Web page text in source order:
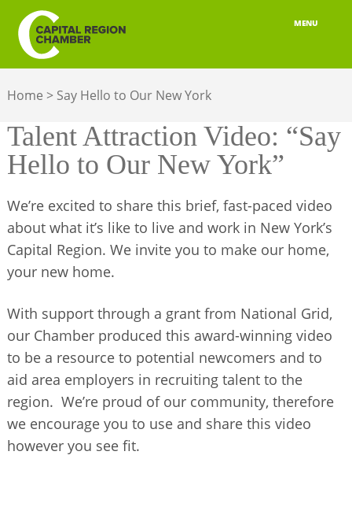
MENU
MEMBERSHIP
BELONGING
ADVOCACY
BUILD YOUR NETWORK
BUSINESS RESOURCES
JOBS & TALENT
BUSINESS DIRECTORY
Home > Say Hello to Our New York
Talent Attraction Video: “Say
Hello to Our New York”
We’re excited to share this brief, fast-paced video
about what it’s like to live and work in New York’s
Capital Region. We invite you to make our home,
your new home.
With support through a grant from National Grid,
our Chamber produced this award-winning video
to be a resource to potential newcomers and to
aid area employers in recruiting talent to the
region. We’re proud of our community, therefore
we encourage you to use and share this video
however you see fit.